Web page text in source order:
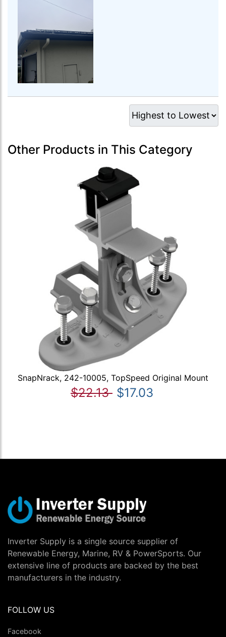
Other Products in This Category
SnapNrack, 242-10005, TopSpeed Original Mount
$22.13 $17.03
Inverter Supply is a single source supplier of
Renewable Energy, Marine, RV & PowerSports. Our
extensive line of products are backed by the best
manufacturers in the industry.
FOLLOW US
Facebook